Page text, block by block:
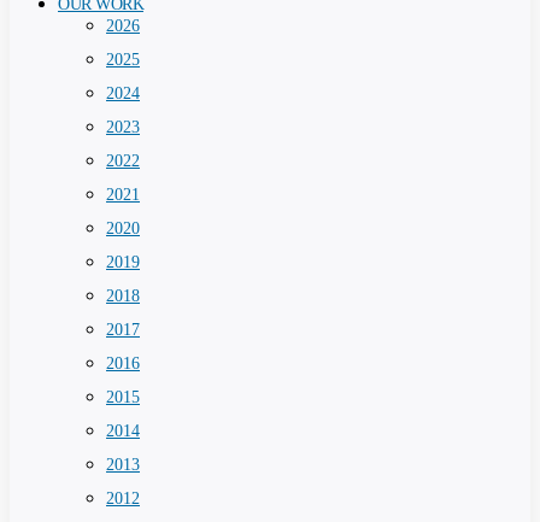
OUR WORK
2026
2025
2024
2023
2022
2021
2020
2019
2018
2017
2016
2015
2014
2013
2012